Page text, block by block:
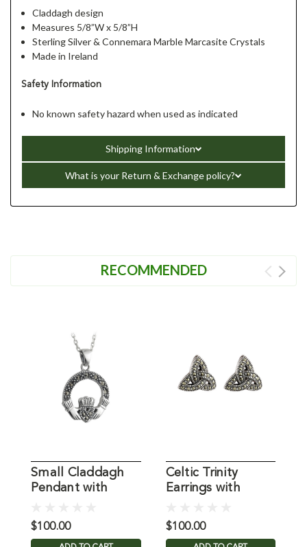
Claddagh design
Measures 5/8”W x 5/8”H
Sterling Silver & Connemara Marble Marcasite Crystals
Made in Ireland
Safety Information
No known safety hazard when used as indicated
Shipping Information
What is your Return & Exchange policy?
RECOMMENDED
Small Claddagh
Pendant with
Sterling Silver
$100.00
Celtic Trinity
Earrings with
$100.00